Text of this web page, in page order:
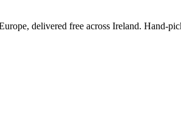
delivered free across Ireland. Hand-